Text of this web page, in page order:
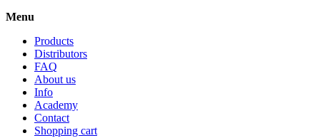
Menu
Products
Distributors
FAQ
About us
Info
Academy
Contact
Shopping cart